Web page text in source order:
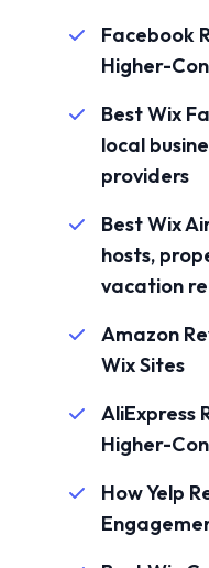
Facebook
Higher-
Best Wix
local
providers
Best Wix
hosts,
vacation
Amazon
Wix Sites
AliExpress
Higher-
How Yelp